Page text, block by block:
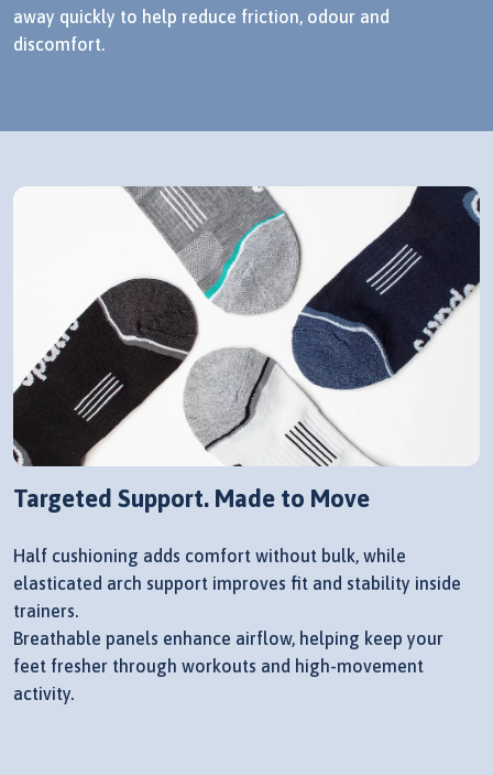
away quickly to help reduce friction, odour and
discomfort.
Targeted Support. Made to Move
Half cushioning adds comfort without bulk, while
elasticated arch support improves fit and stability inside
trainers.
Breathable panels enhance airflow, helping keep your
feet fresher through workouts and high-movement
activity.